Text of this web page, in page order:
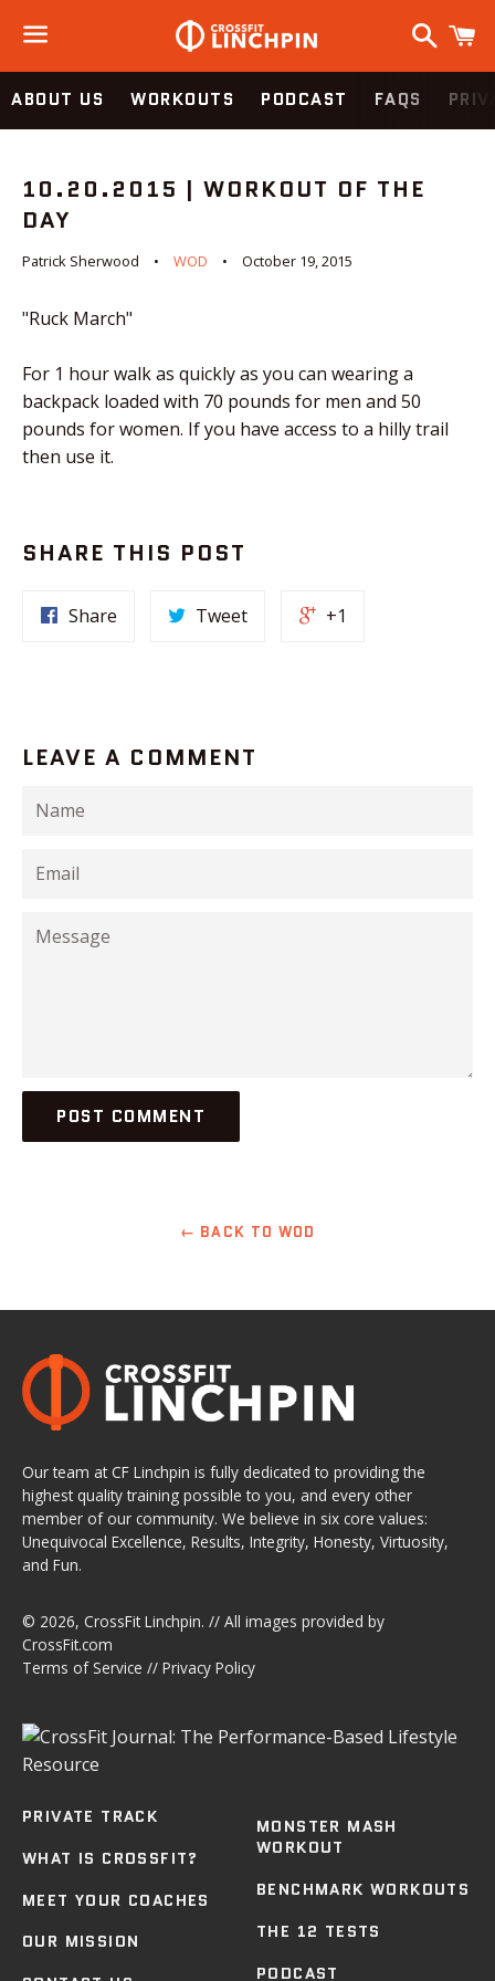
Menu
Search
ABOUT US WORKOUTS PODCAST FAQS
10.20.2015 | WORKOUT OF THE
DAY
Patrick Sherwood WOD October 19, 2015
"Ruck March"
For 1 hour walk as quickly as you can wearing a
backpack loaded with 70 pounds for men and 50
pounds for women. If you have access to a hilly trail
then use it.
SHARE THIS POST
Share Tweet +1
LEAVE A COMMENT
Name
Email
Message
← BACK TO WOD
Our team at CF Linchpin is fully dedicated to providing the
highest quality training possible to you, and every other
member of our community. We believe in six core values:
Unequivocal Excellence, Results, Integrity, Honesty, Virtuosity,
and Fun.
© 2026, CrossFit Linchpin. // All images provided by
CrossFit.com
Terms of Service // Privacy Policy
PRIVATE TRACK
WHAT IS CROSSFIT?
MEET YOUR COACHES
OUR MISSION
MONSTER MASH
WORKOUT
BENCHMARK WORKOUTS
THE 12 TESTS
PODCAST